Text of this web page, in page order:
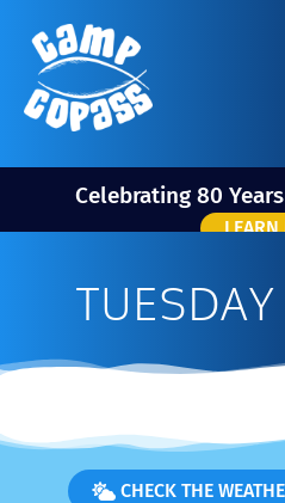
Celebrating 80
LEARN
CHECK THE